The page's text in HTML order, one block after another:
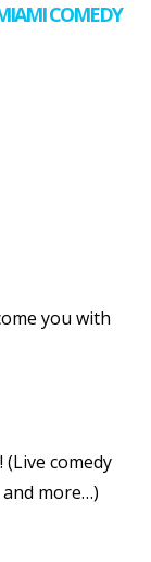
COMEDY
you with
comedy
more…)